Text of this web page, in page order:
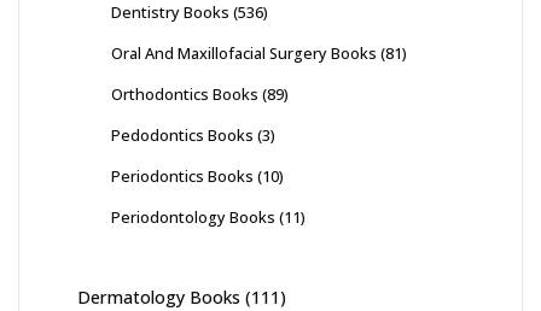
Dentistry Books (536)
Oral And Maxillofacial Surgery Books (81)
Orthodontics Books (89)
Pedodontics Books (3)
Periodontics Books (10)
Periodontology Books (11)
Dermatology Books (111)